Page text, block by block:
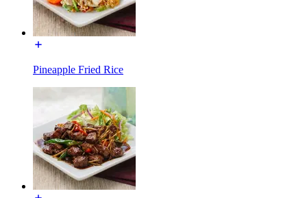
Pineapple Fried Rice